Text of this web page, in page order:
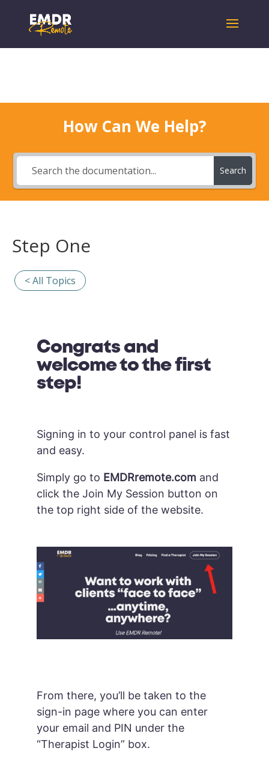
How Can We Help?
Search
Step One
< All Topics
Congrats and
welcome to the first
step!
Signing in to your control panel is fast
and easy.
Simply go to EMDRremote.com and
click the Join My Session button on
the top right side of the website.
From there, you’ll be taken to the
sign-in page where you can enter
your email and PIN under the
“Therapist Login” box.